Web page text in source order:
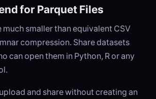
for Parquet Files
much smaller than equivalent CSV
compression. Share datasets
can open them in Python, R or any
and share without creating an